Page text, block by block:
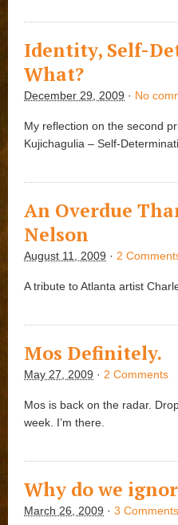
Identity, Self-
What?
December 29, 2009 · No
My reflection on the second
Kujichagulia – Self-
An Overdue
Nelson
August 11, 2009 · 2
A tribute to Atlanta artist
Mos Definitely.
May 27, 2009 · 2 Comments
Mos is back on the radar.
week. I’m there.
Why do we
March 26, 2009 · 3 Comments